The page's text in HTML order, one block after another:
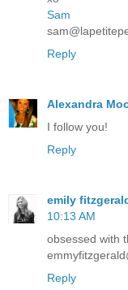
Sam
Reply
Alexandra
I follow you!
Reply
emily
10:13 AM
obsessed with
Reply